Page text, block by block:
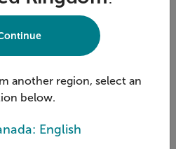
another region, select an
below.
English
companies each own or are
on this site. For example,
Foresters owns Foresters™
are licensed to use these.
laws. All rights reserved.